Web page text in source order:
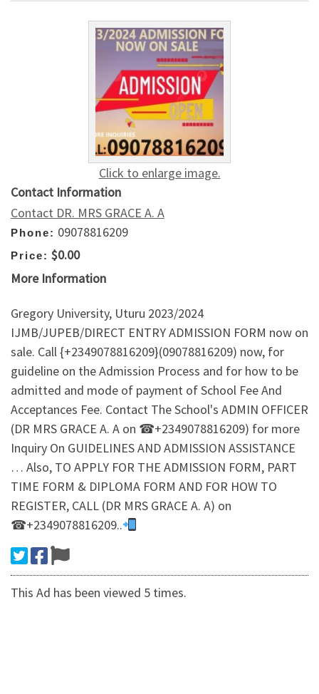
Click to enlarge image.
Contact Information
Contact DR. MRS GRACE A. A
Phone: 09078816209
Price: $0.00
More Information
Gregory University, Uturu 2023/2024
IJMB/JUPEB/DIRECT ENTRY ADMISSION FORM now on
sale. Call {+2349078816209}(09078816209) now, for
guideline on the Admission Process and for how to be
admitted and mode of payment of School Fee And
Acceptances Fee. Contact The School's ADMIN OFFICER
(DR MRS GRACE A. A on ☎+2349078816209) for more
Inquiry On GUIDELINES AND ADMISSION ASSISTANCE
… Also, TO APPLY FOR THE ADMISSION FORM, PART
TIME FORM & DIPLOMA FORM AND FOR HOW TO
REGISTER, CALL (DR MRS GRACE A. A) on
☎+2349078816209..
This Ad has been viewed 5 times.